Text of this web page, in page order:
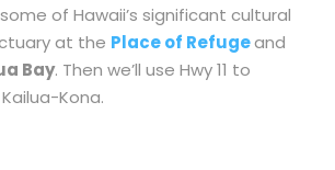
of Hawaii’s significant cultural
at the Place of Refugeand
Bay. Then we’ll use Hwy 11 to
Kona.